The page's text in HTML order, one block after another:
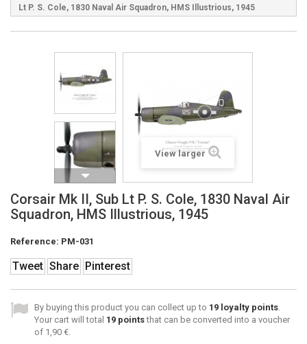
Lt P. S. Cole, 1830 Naval Air Squadron, HMS Illustrious, 1945
View larger
Corsair Mk II, Sub Lt P. S. Cole, 1830 Naval Air
Squadron, HMS Illustrious, 1945
Reference: PM-031
Tweet Share Pinterest
By buying this product you can collect up to 19 loyalty points.
Your cart will total 19 pointsthat can be converted into a voucher
of 1,90 €.